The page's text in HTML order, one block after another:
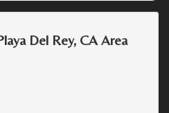
Del Rey, CA Area